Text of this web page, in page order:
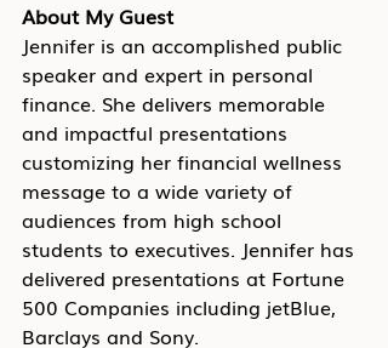
About My Guest
Jennifer is an accomplished public
speaker and expert in personal
finance. She delivers memorable
and impactful presentations
customizing her financial wellness
message to a wide variety of
audiences from high school
students to executives. Jennifer has
delivered presentations at Fortune
500 Companies including jetBlue,
Barclays and Sony.